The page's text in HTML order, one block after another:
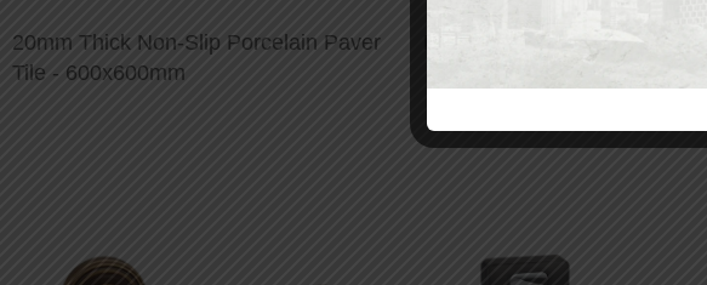
20mm Thick Non-Slip Porcelain Paver
Tile - 600x600mm
Modern Stainless Steel Pull